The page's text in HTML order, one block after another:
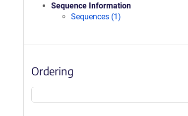
Sequence Information
Sequences (1)
Ordering